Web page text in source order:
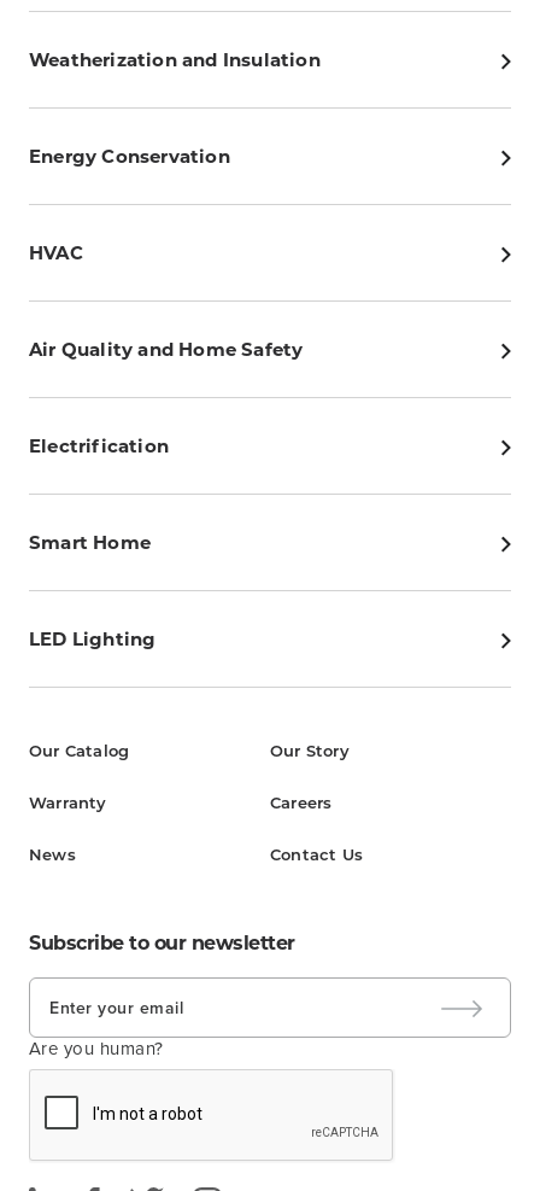
Weatherization and Insulation
Energy Conservation
HVAC
Air Quality and Home Safety
Electrification
Smart Home
LED Lighting
Our Catalog
Warranty
News
Our Story
Careers
Contact Us
Subscribe to our newsletter
Are you human?